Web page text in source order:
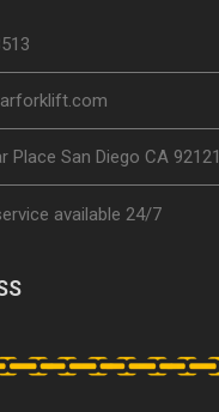
Place San Diego CA 92121
available 24/7